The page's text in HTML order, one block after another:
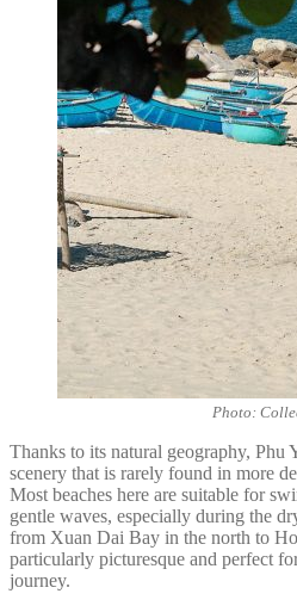
Photo:
Thanks to its natural geography, Phu
scenery that is rarely found in more
Most beaches here are suitable for
gentle waves, especially during the
from Xuan Dai Bay in the north to
particularly picturesque and perfect
journey.